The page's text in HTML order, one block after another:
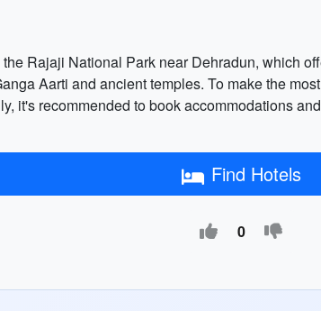
Rajaji National Park near Dehradun, which
Aarti and ancient temples. To make the
it's recommended to book accommodations
Find Hotels
0